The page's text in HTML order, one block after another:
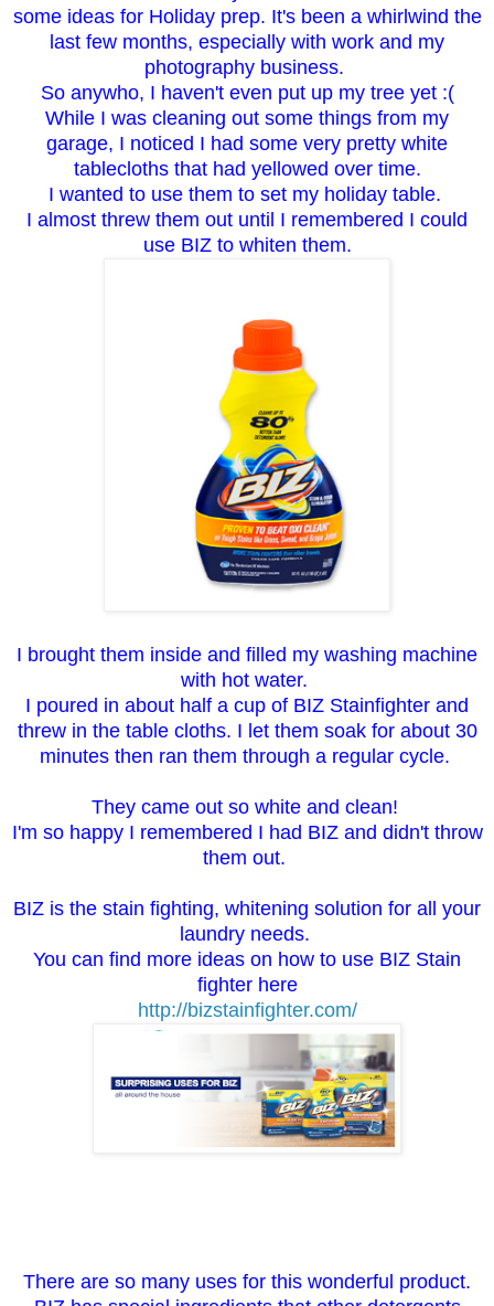
some ideas for Holiday prep. It's been a whirlwind the
last few months, especially with work and my
photography business.
So anywho, I haven't even put up my tree yet :(
While I was cleaning out some things from my
garage, I noticed I had some very pretty white
tablecloths that had yellowed over time.
I wanted to use them to set my holiday table.
I almost threw them out until I remembered I could
use BIZ to whiten them.
I brought them inside and filled my washing machine
with hot water.
I poured in about half a cup of BIZ Stainfighter and
threw in the table cloths. I let them soak for about 30
minutes then ran them through a regular cycle.
They came out so white and clean!
I'm so happy I remembered I had BIZ and didn't throw
them out.
BIZ is the stain fighting, whitening solution for all your
laundry needs.
You can find more ideas on how to use BIZ Stain
fighter here
http://bizstainfighter.com/
There are so many uses for this wonderful product.